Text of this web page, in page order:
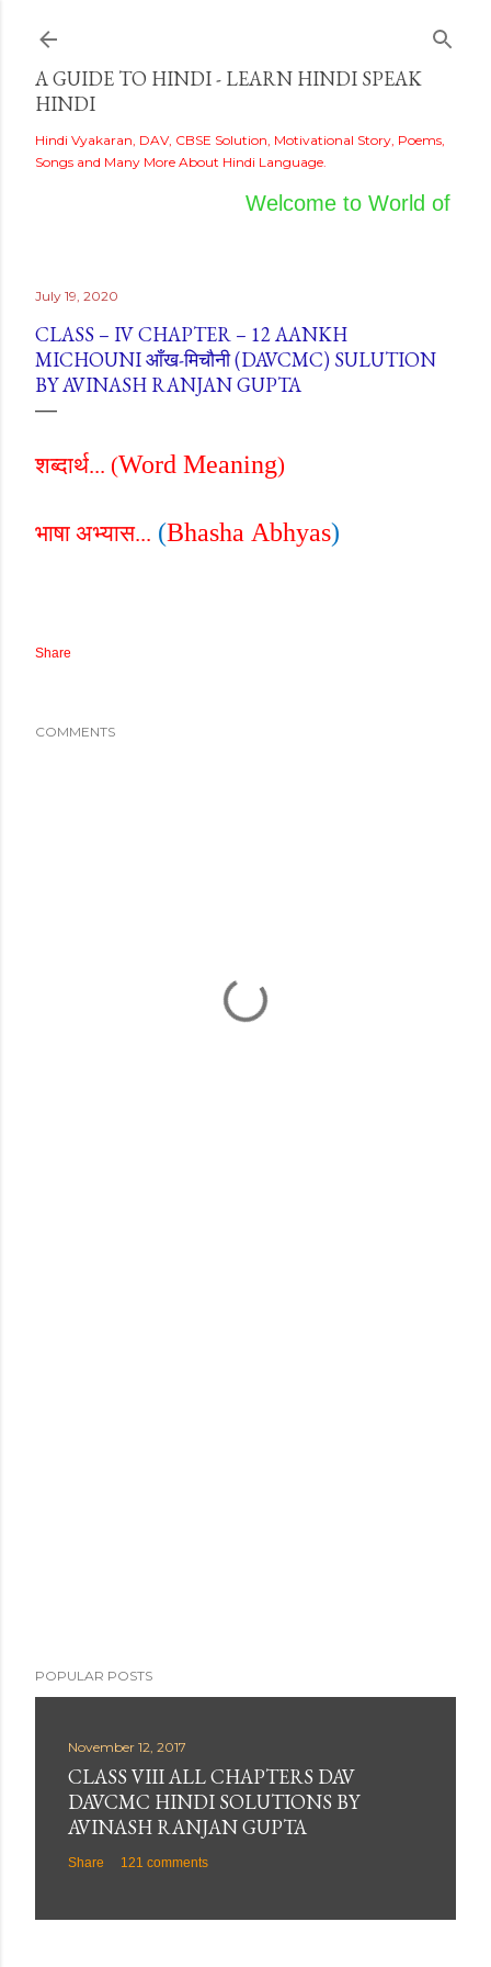
A GUIDE TO HINDI - LEARN HINDI SPEAK
HINDI
Hindi Vyakaran, DAV, CBSE Solution, Motivational Story, Poems,
Songs and Many More About Hindi Language.
Welcome to World of
July 19, 2020
CLASS – IV CHAPTER – 12 AANKH
MICHOUNI आँख-मिचौनी (DAVCMC) SULUTION
BY AVINASH RANJAN GUPTA
शब्दार्थ... (Word Meaning)
भाषा अभ्यास... (Bhasha Abhyas)
Share
COMMENTS
POPULAR POSTS
November 12, 2017
CLASS VIII ALL CHAPTERS DAV
DAVCMC HINDI SOLUTIONS BY
AVINASH RANJAN GUPTA
Share 121 comments